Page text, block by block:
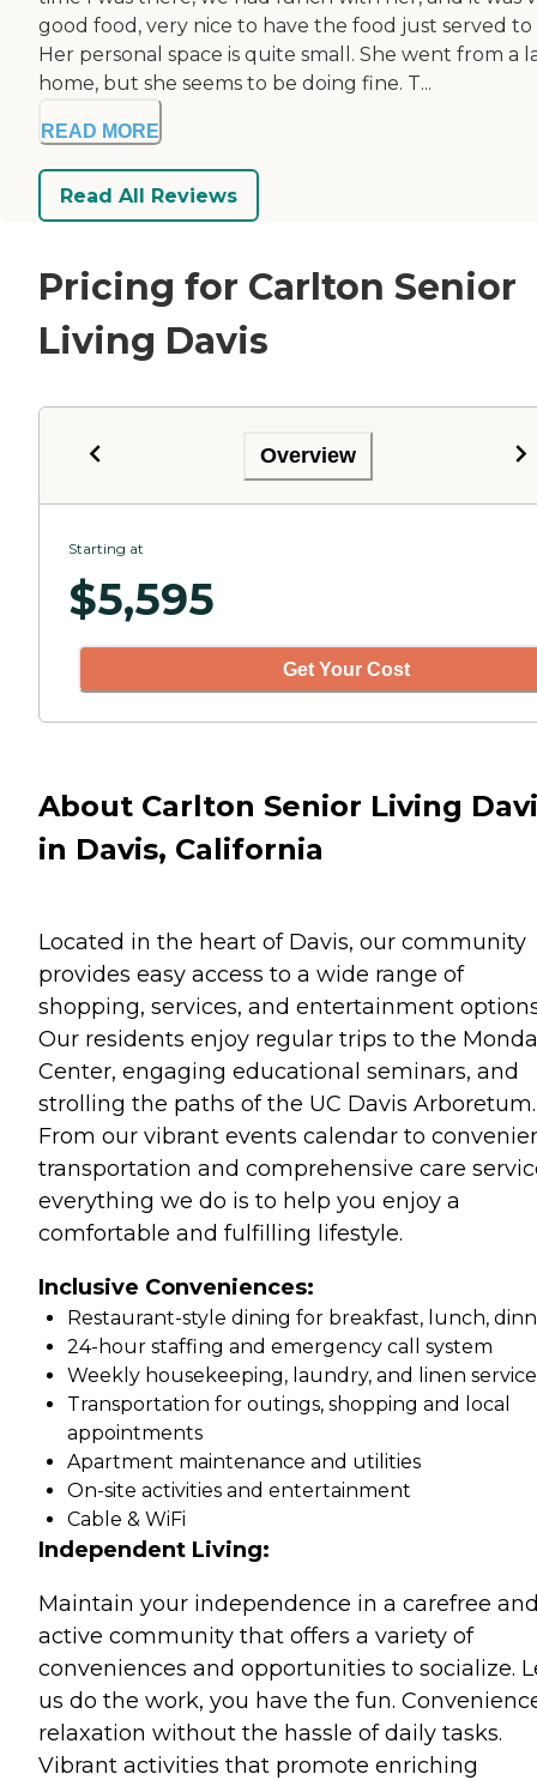
good food, very nice to have the food just served to
Her personal space is quite small. She went from a
home, but she seems to be doing fine. T...
READ MORE
Read All Reviews
Pricing for Carlton Senior
Living Davis
Overview
Starting at
$5,595
Get Your Cost
About Carlton Senior Living
in Davis, California
Located in the heart of Davis, our community
provides easy access to a wide range of
shopping, services, and entertainment
Our residents enjoy regular trips to the
Center, engaging educational seminars, and
strolling the paths of the UC Davis Arboretum.
From our vibrant events calendar to
transportation and comprehensive care
everything we do is to help you enjoy a
comfortable and fulfilling lifestyle.
Inclusive Conveniences:
Restaurant-style dining for breakfast, lunch,
24-hour staffing and emergency call system
Weekly housekeeping, laundry, and linen service
Transportation for outings, shopping and local
appointments
Apartment maintenance and utilities
On-site activities and entertainment
Cable & WiFi
Independent Living:
Maintain your independence in a carefree
active community that offers a variety of
conveniences and opportunities to socialize.
us do the work, you have the fun.
relaxation without the hassle of daily tasks.
Vibrant activities that promote enriching